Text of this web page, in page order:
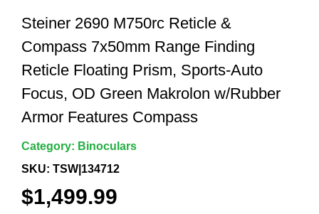
Steiner 2690 M750rc Reticle &
Compass 7x50mm Range Finding
Reticle Floating Prism, Sports-Auto
Focus, OD Green Makrolon w/Rubber
Armor Features Compass
Category: Binoculars
SKU: TSW|134712
$1,499.99